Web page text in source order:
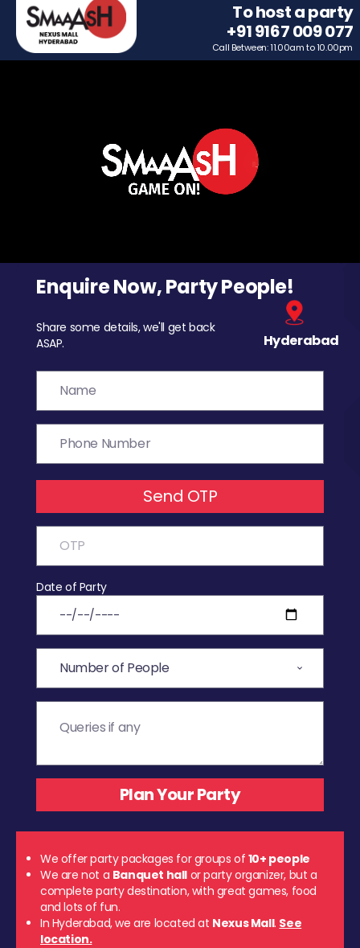
To host a party
+91 9167 009 077
Call Between: 11.00am to 10.00pm
Enquire Now, Party People!
Share some details, we'll get back
ASAP.
Hyderabad
Send OTP
Date of Party
We offer party packages for groups of 10+ people
We are not a Banquet hall or party organizer, but a
complete party destination, with great games, food
and lots of fun.
In Hyderabad, we are located at Nexus Mall. See
location.